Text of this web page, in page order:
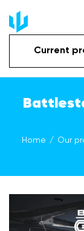
Current
Home Our